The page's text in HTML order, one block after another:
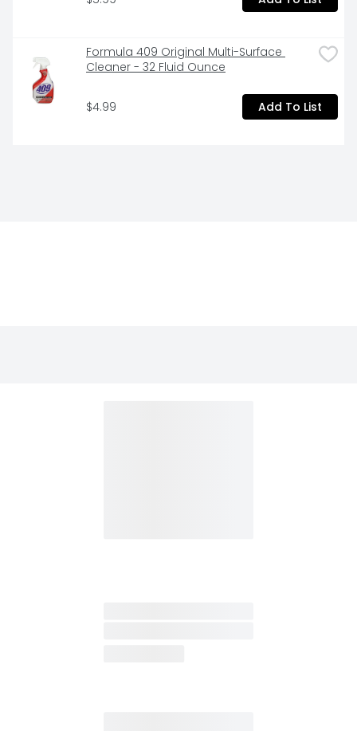
Formula 409 Original Multi-Surface
Cleaner - 32 Fluid Ounce
$4.99 Add To List